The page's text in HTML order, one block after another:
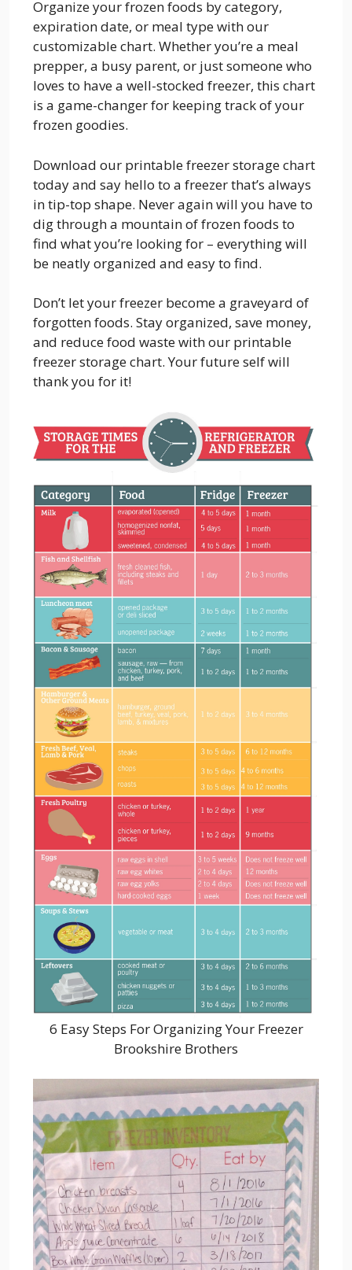
Organize your frozen foods by category,
expiration date, or meal type with our
customizable chart. Whether you’re a meal
prepper, a busy parent, or just someone who
loves to have a well-stocked freezer, this chart
is a game-changer for keeping track of your
frozen goodies.
Download our printable freezer storage chart
today and say hello to a freezer that’s always
in tip-top shape. Never again will you have to
dig through a mountain of frozen foods to
find what you’re looking for – everything will
be neatly organized and easy to find.
Don’t let your freezer become a graveyard of
forgotten foods. Stay organized, save money,
and reduce food waste with our printable
freezer storage chart. Your future self will
thank you for it!
6 Easy Steps For Organizing Your Freezer
Brookshire Brothers